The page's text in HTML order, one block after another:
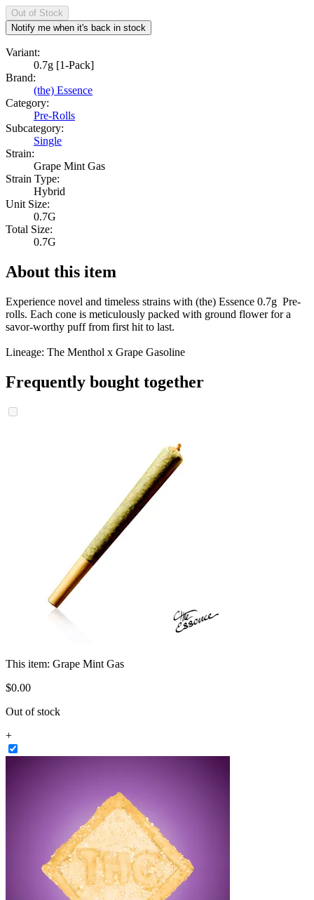
Out of Stock
Notify me when it's back in stock
Variant:
0.7g [1-Pack]
Brand:
(the) Essence
Category:
Pre-Rolls
Subcategory:
Single
Strain:
Grape Mint Gas
Strain Type:
Hybrid
Unit Size:
0.7G
Total Size:
0.7G
About this item
Experience novel and timeless strains with (the) Essence 0.7g Pre-
rolls. Each cone is meticulously packed with ground flower for a
savor-worthy puff from first hit to last.
Lineage: The Menthol x Grape Gasoline
Frequently bought together
This item: Grape Mint Gas
$0.00
Out of stock
+